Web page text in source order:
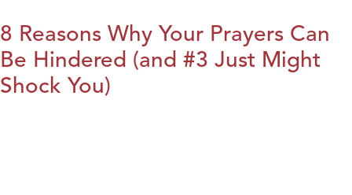
8 Reasons Why Your Prayers Can
Be Hindered (and #3 Just Might
Shock You)